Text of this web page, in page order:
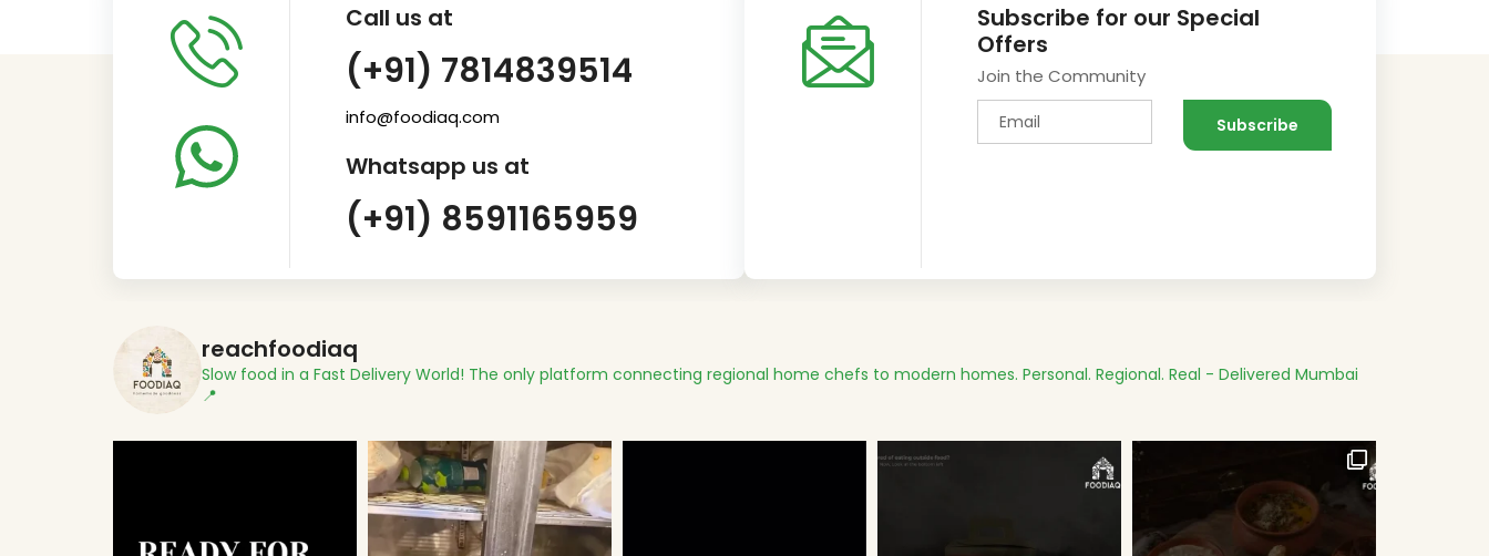
Call us at
(+91) 7814839514
info@foodiaq.com
Whatsapp us at
(+91) 8591165959
Subscribe for our Special
Offers
Join the Community
reachfoodiaq
Slow food in a Fast Delivery World! The only platform connecting regional home chefs to modern homes. Personal. Regional. Real - Delivered Mumbai
📍